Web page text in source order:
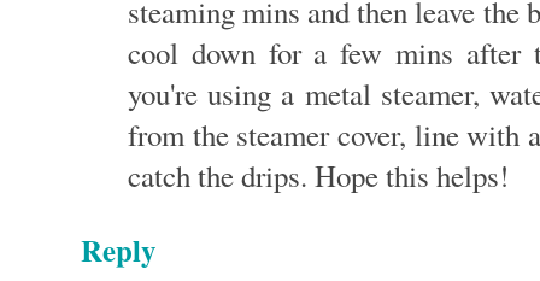
steaming mins and then leave the
cool down for a few mins
you're using a metal steamer,
from the steamer cover, line with
catch the drips. Hope this helps!
Reply